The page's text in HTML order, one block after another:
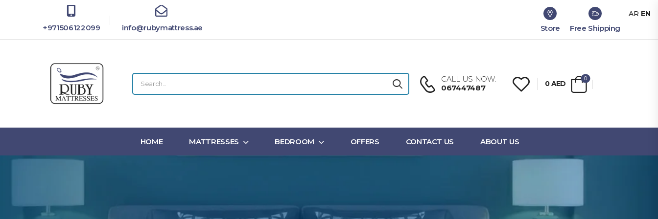
+971506122099 info@rubymattress.ae Store Free Shipping
CALL US NOW:
067447487
0AED
0
HOME MATTRESSES BEDROOM OFFERS CONTACT US ABOUT US
AR EN